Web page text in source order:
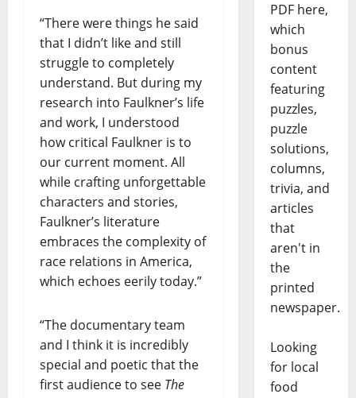
“There were things he said
that I didn’t like and still
struggle to completely
understand. But during my
research into Faulkner’s life
and work, I understood
how critical Faulkner is to
our current moment. All
while crafting unforgettable
characters and stories,
Faulkner’s literature
embraces the complexity of
race relations in America,
which echoes eerily today.”
“The documentary team
and I think it is incredibly
special and poetic that the
first audience to see The
PDF here,
which
bonus
content
featuring
puzzles,
puzzle
solutions,
columns,
trivia, and
articles
that
aren't in
the
printed
newspaper.
Looking
for local
food